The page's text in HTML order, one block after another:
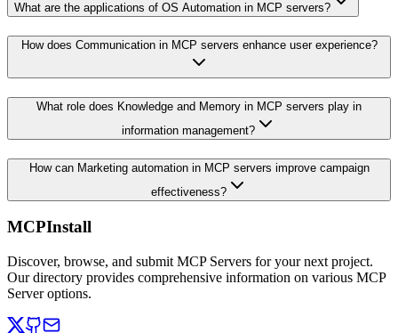
What are the applications of OS Automation in MCP servers?
How does Communication in MCP servers enhance user experience?
What role does Knowledge and Memory in MCP servers play in
information management?
How can Marketing automation in MCP servers improve campaign
effectiveness?
MCPInstall
Discover, browse, and submit MCP Servers for your next project.
Our directory provides comprehensive information on various MCP
Server options.